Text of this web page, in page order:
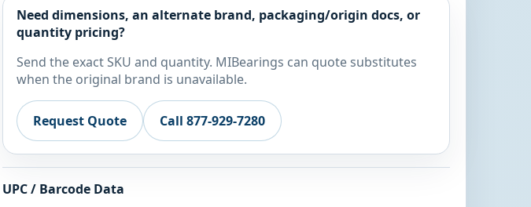
Need dimensions, an alternate brand, packaging/origin docs, or
quantity pricing?
Send the exact SKU and quantity. MIBearings can quote substitutes
when the original brand is unavailable.
Request Quote Call 877-929-7280
UPC / Barcode Data